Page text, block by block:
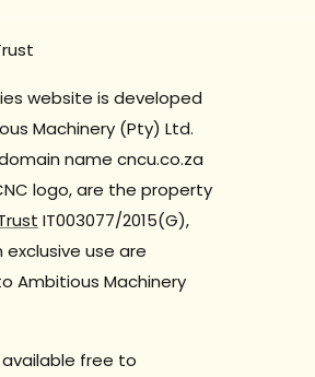
website is developed
Machinery (Pty) Ltd.
name cncu.co.za
logo, are the property
IT003077/2015(G),
use are
Ambitious Machinery
free to